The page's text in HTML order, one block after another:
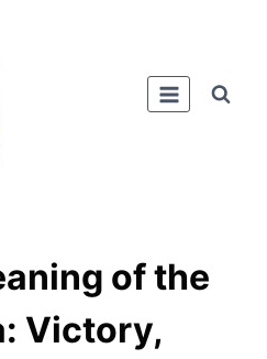
of the
Victory,